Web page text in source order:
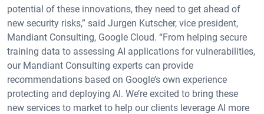
potential of these innovations, they need to get ahead of
new security risks,” said Jurgen Kutscher, vice president,
Mandiant Consulting, Google Cloud. “From helping secure
training data to assessing AI applications for vulnerabilities,
our Mandiant Consulting experts can provide
recommendations based on Google’s own experience
protecting and deploying AI. We’re excited to bring these
new services to market to help our clients leverage AI more